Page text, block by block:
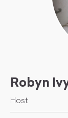
Robyn
Host